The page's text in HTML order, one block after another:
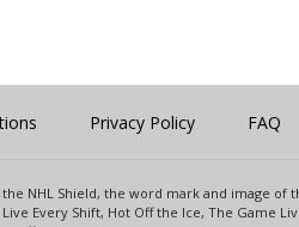
Privacy Policy FAQ
NHL Shield, the word mark and image
Every Shift, Hot Off the Ice, The Game